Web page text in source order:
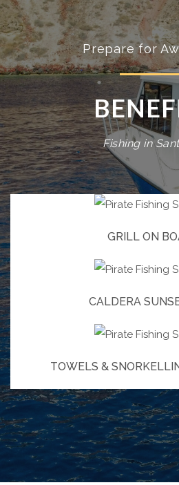
Prepare for
Fishing in
GRILL ON
CALDERA
TOWELS &